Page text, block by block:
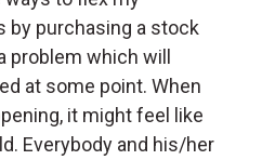
by purchasing a stock
problem which will
at some point. When
it might feel like
Everybody and his/her